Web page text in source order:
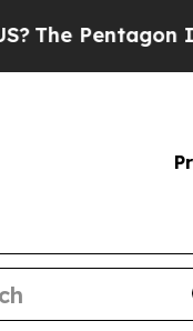
Is Posting